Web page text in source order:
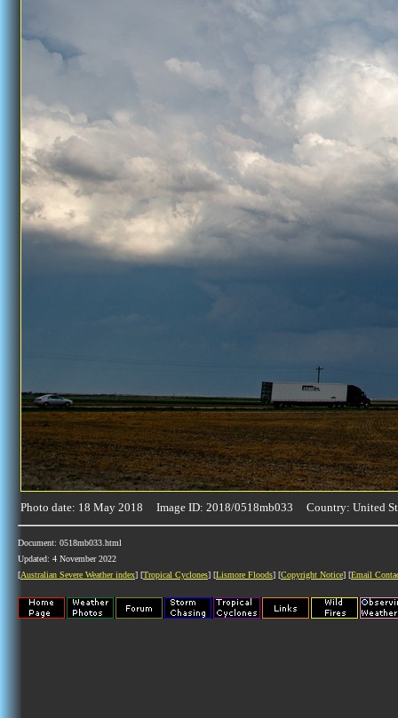
Photo date: 18 May 2018 Image ID: 2018/0518mb033 Country: United
Document: 0518mb033.html
Updated: 4 November 2022
[Australian Severe Weather index] [Tropical Cyclones] [Lismore Floods] [Copyright Notice] [Email